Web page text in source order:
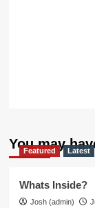
You may
Featured Latest
Whats Inside?
Josh (admin)